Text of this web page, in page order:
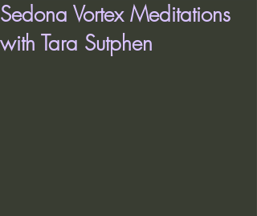
Sedona Vortex Meditations
with Tara Sutphen